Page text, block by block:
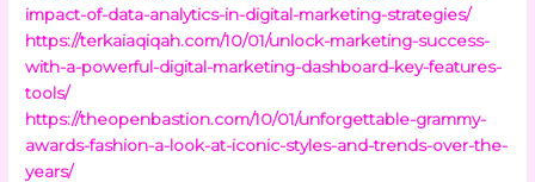
impact-of-data-analytics-in-digital-marketing-strategies/
https://terkaiaqiqah.com/10/01/unlock-marketing-success-
with-a-powerful-digital-marketing-dashboard-key-features-
tools/
https://theopenbastion.com/10/01/unforgettable-grammy-
awards-fashion-a-look-at-iconic-styles-and-trends-over-the-
years/